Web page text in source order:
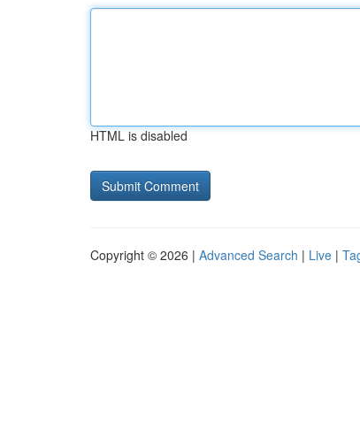
HTML is disabled
Copyright © 2026 | Advanced Search | Live |